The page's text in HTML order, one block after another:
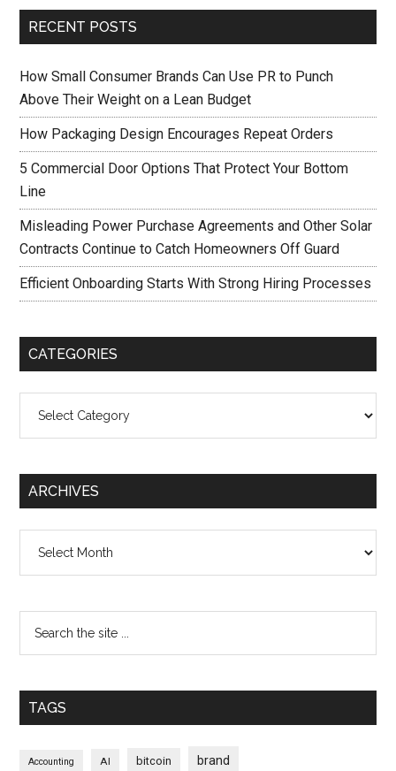
RECENT POSTS
How Small Consumer Brands Can Use PR to Punch
Above Their Weight on a Lean Budget
How Packaging Design Encourages Repeat Orders
5 Commercial Door Options That Protect Your Bottom
Line
Misleading Power Purchase Agreements and Other Solar
Contracts Continue to Catch Homeowners Off Guard
Efficient Onboarding Starts With Strong Hiring Processes
CATEGORIES
ARCHIVES
TAGS
Accounting AI bitcoin brand